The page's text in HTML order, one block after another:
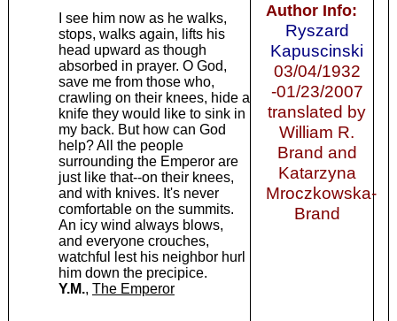
Author Info:
Ryszard
Kapuscinski
03/04/1932
-01/23/2007
translated by
William R.
Brand and
Katarzyna
Mroczkowska-
Brand
I see him now as he walks,
stops, walks again, lifts his
head upward as though
absorbed in prayer. O God,
save me from those who,
crawling on their knees, hide a
knife they would like to sink in
my back. But how can God
help? All the people
surrounding the Emperor are
just like that--on their knees,
and with knives. It's never
comfortable on the summits.
An icy wind always blows,
and everyone crouches,
watchful lest his neighbor hurl
him down the precipice.
Y.M., The Emperor